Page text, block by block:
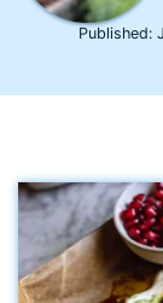
Published: